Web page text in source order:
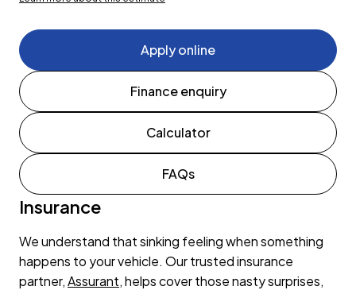
Apply online
Finance enquiry
Calculator
FAQs
Insurance
We understand that sinking feeling when something
happens to your vehicle. Our trusted insurance
partner,Assurant, helps cover those nasty surprises,